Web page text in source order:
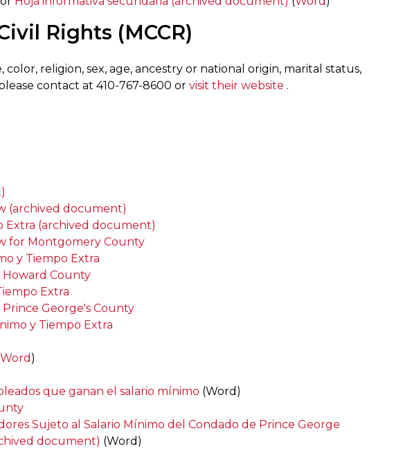
Rights (MCCR)
religion, sex, age, ancestry or national origin, marital status,
contact at 410-767-8600 or visit their website .
(archived document)
Extra (archived document)
for Montgomery County
y Tiempo Extra
County
Extra
George's County
y Tiempo Extra
Word )
que ganan el salario mínimo (Word)
Sujeto al Salario Mínimo del Condado de Prince George
document) (Word)